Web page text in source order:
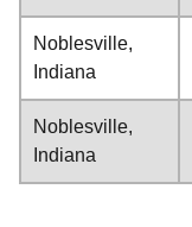
Noblesville,
Indiana
Noblesville,
Indiana